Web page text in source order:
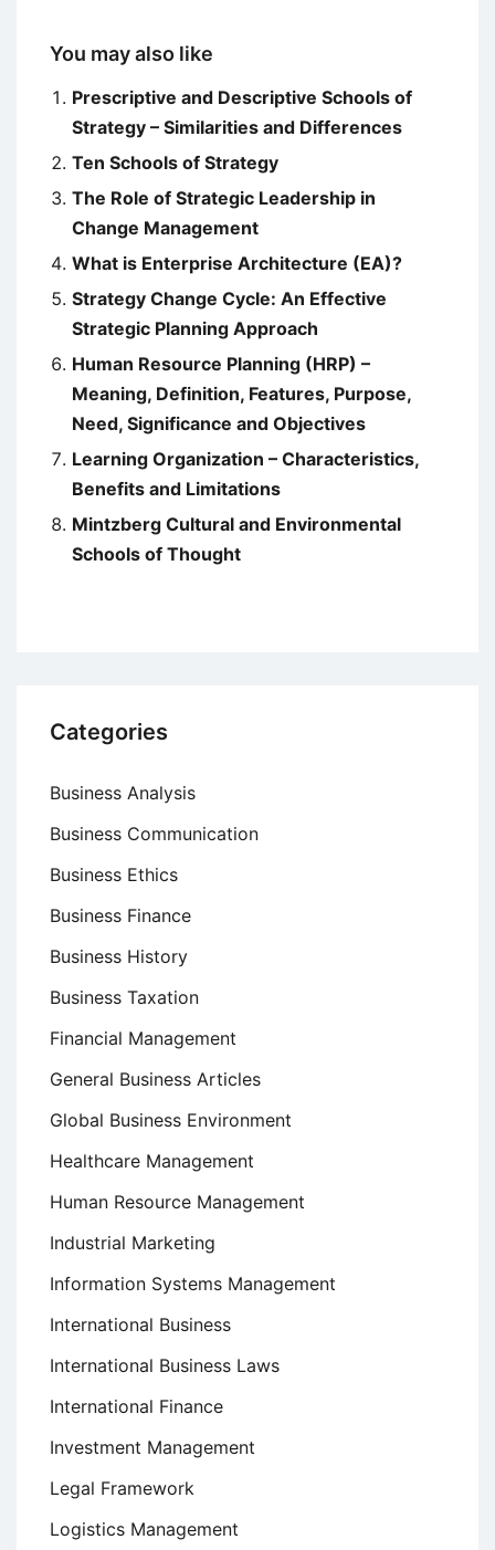
You may also like
Prescriptive and Descriptive Schools of
Strategy – Similarities and Differences
Ten Schools of Strategy
The Role of Strategic Leadership in
Change Management
What is Enterprise Architecture (EA)?
Strategy Change Cycle: An Effective
Strategic Planning Approach
Human Resource Planning (HRP) –
Meaning, Definition, Features, Purpose,
Need, Significance and Objectives
Learning Organization – Characteristics,
Benefits and Limitations
Mintzberg Cultural and Environmental
Schools of Thought
Categories
Business Analysis
Business Communication
Business Ethics
Business Finance
Business History
Business Taxation
Financial Management
General Business Articles
Global Business Environment
Healthcare Management
Human Resource Management
Industrial Marketing
Information Systems Management
International Business
International Business Laws
International Finance
Investment Management
Legal Framework
Logistics Management